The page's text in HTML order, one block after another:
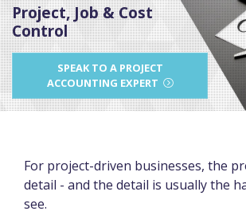
Project, Job & Cost
Control
SPEAK TO A PROJECT
ACCOUNTING EXPERT
For project-driven businesses, the
detail - and the detail is usually the
see.